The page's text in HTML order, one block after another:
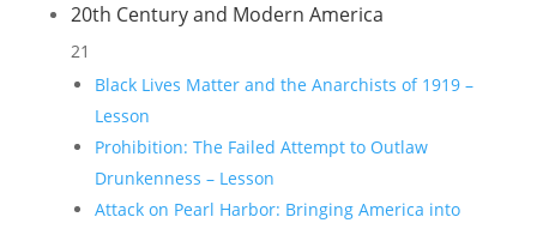
20th Century and Modern America
21
Black Lives Matter and the Anarchists of 1919 –
Lesson
Prohibition: The Failed Attempt to Outlaw
Drunkenness – Lesson
Attack on Pearl Harbor: Bringing America into